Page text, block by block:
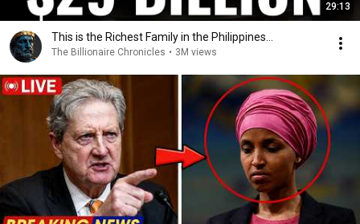
29:13
This is the Richest Family in the Philippines…
The Billionaire Chronicles • 3M views